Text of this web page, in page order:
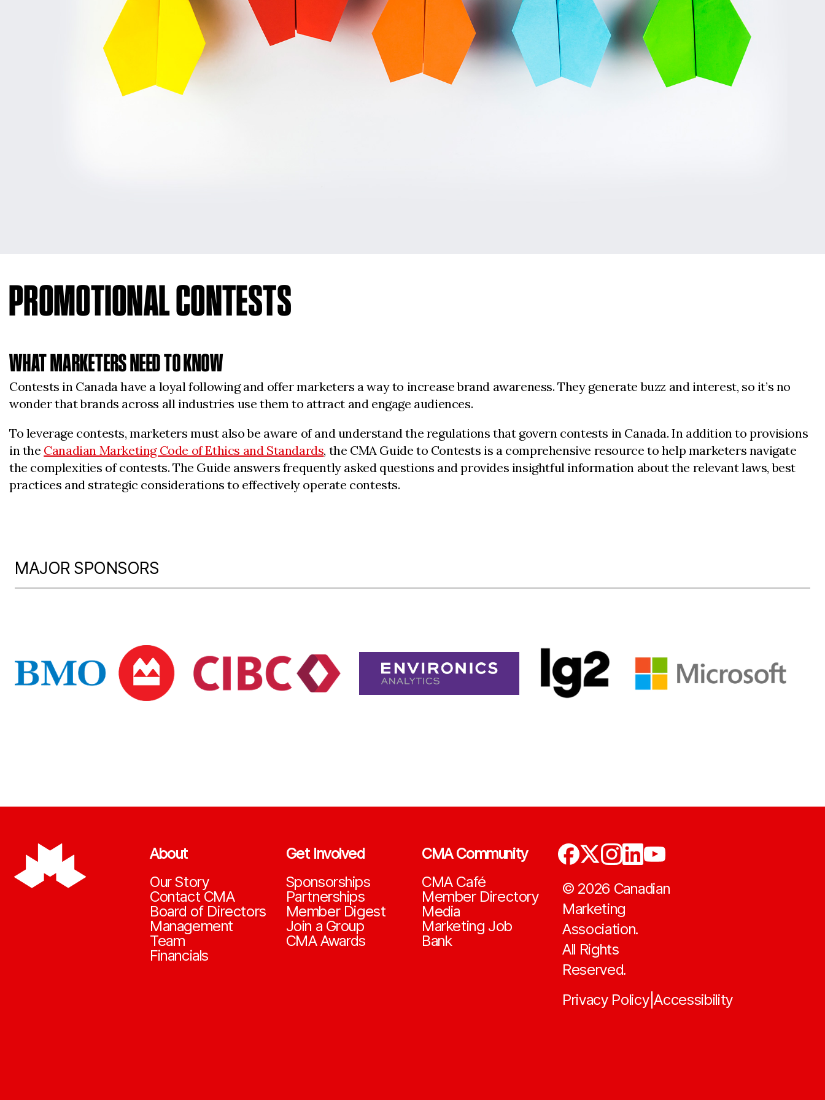
PROMOTIONAL CONTESTS
WHAT MARKETERS NEED TO KNOW
Contests in Canada have a loyal following and offer marketers a way to increase brand awareness. They generate buzz and interest, so it’s no
wonder that brands across all industries use them to attract and engage audiences.
To leverage contests, marketers must also be aware of and understand the regulations that govern contests in Canada. In addition to provisions
in the Canadian Marketing Code of Ethics and Standards, the CMA Guide to Contests is a comprehensive resource to help marketers navigate
the complexities of contests. The Guide answers frequently asked questions and provides insightful information about the relevant laws, best
practices and strategic considerations to effectively operate contests.
MAJOR SPONSORS
About
Our Story
Contact CMA
Board of Directors
Management
Team
Financials
Get Involved
Sponsorships
Partnerships
Member Digest
Join a Group
CMA Awards
CMA Community
CMA Café
Member Directory
Media
Marketing Job
Bank
© 2026 Canadian
Marketing
Association.
All Rights
Reserved.
Privacy Policy|Accessibility